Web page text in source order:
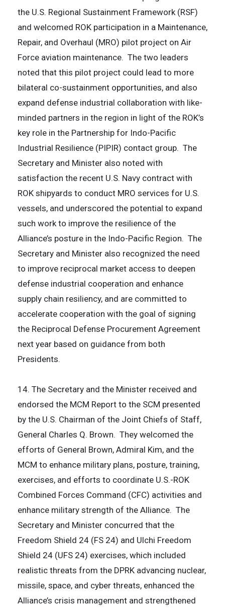
the U.S. Regional Sustainment Framework (RSF)
and welcomed ROK participation in a Maintenance,
Repair, and Overhaul (MRO) pilot project on Air
Force aviation maintenance. The two leaders
noted that this pilot project could lead to more
bilateral co-sustainment opportunities, and also
expand defense industrial collaboration with like-
minded partners in the region in light of the ROK’s
key role in the Partnership for Indo-Pacific
Industrial Resilience (PIPIR) contact group. The
Secretary and Minister also noted with
satisfaction the recent U.S. Navy contract with
ROK shipyards to conduct MRO services for U.S.
vessels, and underscored the potential to expand
such work to improve the resilience of the
Alliance’s posture in the Indo-Pacific Region. The
Secretary and Minister also recognized the need
to improve reciprocal market access to deepen
defense industrial cooperation and enhance
supply chain resiliency, and are committed to
accelerate cooperation with the goal of signing
the Reciprocal Defense Procurement Agreement
next year based on guidance from both
Presidents.
14. The Secretary and the Minister received and
endorsed the MCM Report to the SCM presented
by the U.S. Chairman of the Joint Chiefs of Staff,
General Charles Q. Brown. They welcomed the
efforts of General Brown, Admiral Kim, and the
MCM to enhance military plans, posture, training,
exercises, and efforts to coordinate U.S.-ROK
Combined Forces Command (CFC) activities and
enhance military strength of the Alliance. The
Secretary and Minister concurred that the
Freedom Shield 24 (FS 24) and Ulchi Freedom
Shield 24 (UFS 24) exercises, which included
realistic threats from the DPRK advancing nuclear,
missile, space, and cyber threats, enhanced the
Alliance’s crisis management and strengthened